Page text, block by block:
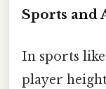
Sports and
In sports
player